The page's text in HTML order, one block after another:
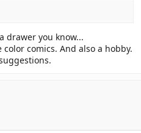
drawer you know...
comics. And also a hobby.